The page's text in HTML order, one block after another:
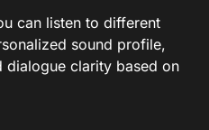
can listen to different
sound profile,
dialogue clarity based on